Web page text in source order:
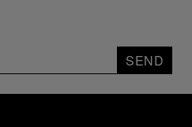
SEND